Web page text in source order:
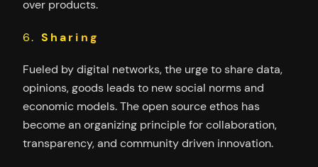
over products.
6. Sharing
Fueled by digital networks, the urge to share data,
opinions, goods leads to new social norms and
economic models. The open source ethos has
become an organizing principle for collaboration,
transparency, and community driven innovation.